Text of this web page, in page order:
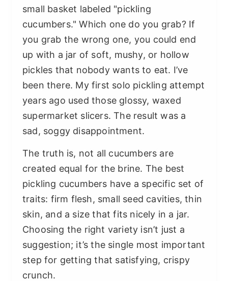
small basket labeled "pickling
cucumbers." Which one do you grab? If
you grab the wrong one, you could end
up with a jar of soft, mushy, or hollow
pickles that nobody wants to eat. I’ve
been there. My first solo pickling attempt
years ago used those glossy, waxed
supermarket slicers. The result was a
sad, soggy disappointment.
The truth is, not all cucumbers are
created equal for the brine. The best
pickling cucumbers have a specific set of
traits: firm flesh, small seed cavities, thin
skin, and a size that fits nicely in a jar.
Choosing the right variety isn’t just a
suggestion; it’s the single most important
step for getting that satisfying, crispy
crunch.